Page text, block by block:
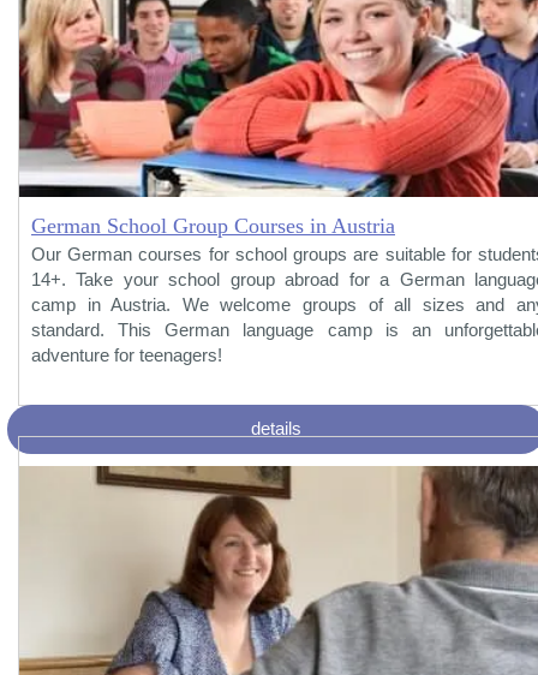
German School Group Courses in Austria
Our German courses for school groups are suitable for
14+. Take your school group abroad for a German
camp in Austria. We welcome groups of all sizes and
standard. This German language camp is an
adventure for teenagers!
details